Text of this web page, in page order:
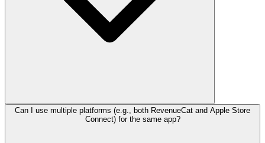
Can I use multiple platforms (e.g., both RevenueCat and Apple Store
Connect) for the same app?